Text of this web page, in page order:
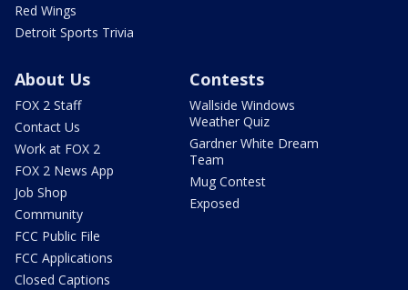
Red Wings
Detroit Sports Trivia
About Us
FOX 2 Staff
Contact Us
Work at FOX 2
FOX 2 News App
Job Shop
Community
FCC Public File
FCC Applications
Closed Captions
Contests
Wallside Windows
Weather Quiz
Gardner White Dream
Team
Mug Contest
Exposed